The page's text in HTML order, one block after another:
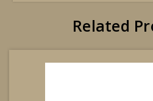
Related